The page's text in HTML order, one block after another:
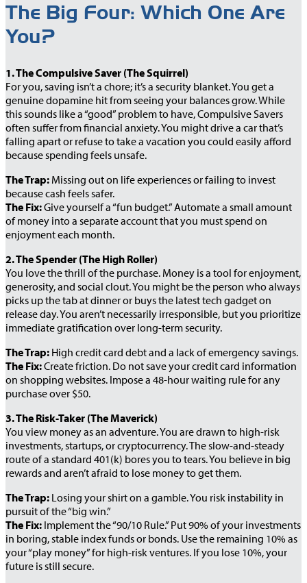
The Big Four: Which One Are
You?
1. The Compulsive Saver (The Squirrel)
For you, saving isn’t a chore; it’s a security blanket. You get a
genuine dopamine hit from seeing your balances grow. While
this sounds like a “good” problem to have, Compulsive Savers
often suffer from financial anxiety. You might drive a car that’s
falling apart or refuse to take a vacation you could easily afford
because spending feels unsafe.
The Trap: Missing out on life experiences or failing to invest
because cash feels safer.
The Fix:Give yourself a “fun budget.” Automate a small amount
of money into a separate account that you must spend on
enjoyment each month.
2. The Spender (The High Roller)
You love the thrill of the purchase. Money is a tool for enjoyment,
generosity, and social clout. You might be the person who always
picks up the tab at dinner or buys the latest tech gadget on
release day. You aren’t necessarily irresponsible, but you prioritize
immediate gratification over long-term security.
The Trap: High credit card debt and a lack of emergency savings.
The Fix:Create friction. Do not save your credit card information
on shopping websites. Impose a 48-hour waiting rule for any
purchase over $50.
3. The Risk-Taker (The Maverick)
You view money as an adventure. You are drawn to high-risk
investments, startups, or cryptocurrency. The slow-and-steady
route of a standard 401(k) bores you to tears. You believe in big
rewards and aren’t afraid to lose money to get them.
The Trap: Losing your shirt on a gamble. You risk instability in
pursuit of the “big win.”
The Fix: Implement the “90/10 Rule.” Put 90% of your investments
in boring, stable index funds or bonds. Use the remaining 10% as
your “play money” for high-risk ventures. If you lose 10%, your
future is still secure.